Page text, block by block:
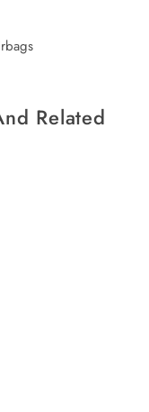
Related